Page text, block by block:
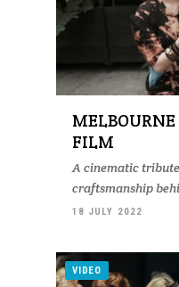
FILM
A cinematic
craftsmanship
18 JULY 2022
VIDEO